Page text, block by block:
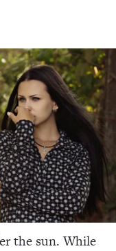
the sun. While